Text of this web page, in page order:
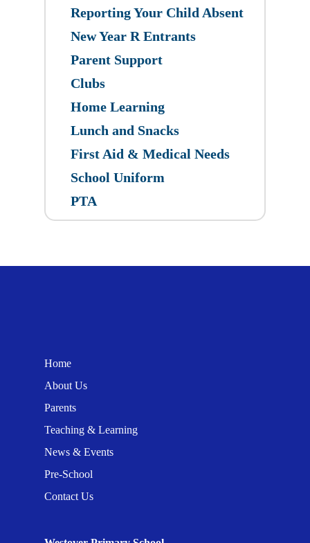
Reporting Your Child Absent
New Year R Entrants
Parent Support
Clubs
Home Learning
Lunch and Snacks
First Aid & Medical Needs
School Uniform
PTA
Home
About Us
Parents
Teaching & Learning
News & Events
Pre-School
Contact Us